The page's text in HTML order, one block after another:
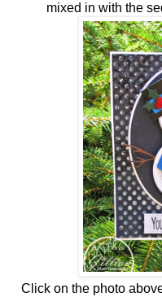
mixed in with the
Click on the photo